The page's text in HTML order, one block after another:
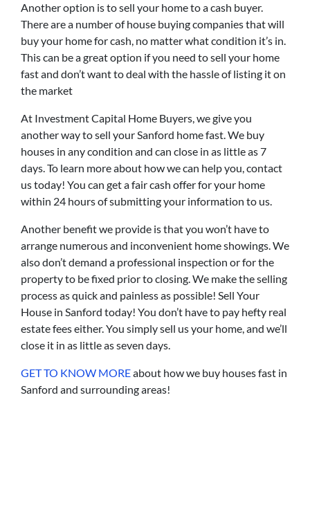
Another option is to sell your home to a cash buyer.
There are a number of house buying companies that will
buy your home for cash, no matter what condition it’s in.
This can be a great option if you need to sell your home
fast and don’t want to deal with the hassle of listing it on
the market
At Investment Capital Home Buyers, we give you
another way to sell your Sanford home fast. We buy
houses in any condition and can close in as little as 7
days. To learn more about how we can help you, contact
us today! You can get a fair cash offer for your home
within 24 hours of submitting your information to us.
Another benefit we provide is that you won’t have to
arrange numerous and inconvenient home showings. We
also don’t demand a professional inspection or for the
property to be fixed prior to closing. We make the selling
process as quick and painless as possible! Sell Your
House in Sanford today! You don’t have to pay hefty real
estate fees either. You simply sell us your home, and we’ll
close it in as little as seven days.
GET TO KNOW MOREabout how we buy houses fast in
Sanford and surrounding areas!